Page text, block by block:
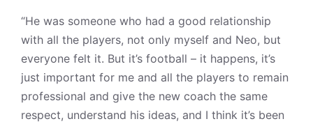
“He was someone who had a good relationship
with all the players, not only myself and Neo, but
everyone felt it. But it’s football – it happens, it’s
just important for me and all the players to remain
professional and give the new coach the same
respect, understand his ideas, and I think it’s been